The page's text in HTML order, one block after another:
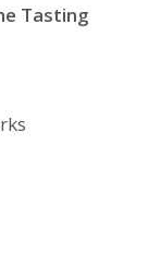
Tasting